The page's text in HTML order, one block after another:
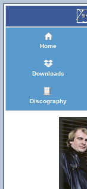
Home
Downloads
Discography